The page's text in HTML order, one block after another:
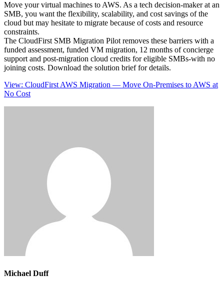
Move your virtual machines to AWS. As a tech decision-maker at an
SMB, you want the flexibility, scalability, and cost savings of the
cloud but may hesitate to migrate because of costs and resource
constraints.
The CloudFirst SMB Migration Pilot removes these barriers with a
funded assessment, funded VM migration, 12 months of concierge
support and post-migration cloud credits for eligible SMBs-with no
joining costs. Download the solution brief for details.
View: CloudFirst AWS Migration — Move On-Premises to AWS at
No Cost
Michael Duff